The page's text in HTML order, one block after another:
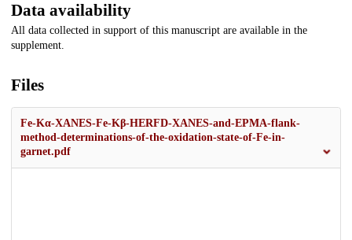
Data availability
All data collected in support of this manuscript are available in the
supplement.
Files
Fe-Kα-XANES-Fe-Kβ-HERFD-XANES-and-EPMA-flank-
method-determinations-of-the-oxidation-state-of-Fe-in-
garnet.pdf